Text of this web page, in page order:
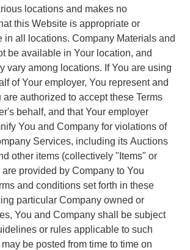
locations and makes no
this Website is appropriate or
in all locations. Company Materials and
be available in Your location, and
vary among locations. If You are using
of Your employer, You represent and
are authorized to accept these Terms
behalf, and that Your employer
You and Company for violations of
Services, including its Auctions
other items (collectively "Items" or
provided by Company to You
and conditions set forth in these
particular Company owned or
You and Company shall be subject
or rules applicable to such
be posted from time to time on